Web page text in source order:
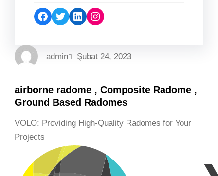
Facebook Twitter LinkedIn Instagram
admin Şubat 24, 2023
airborne radome , Composite Radome ,
Ground Based Radomes
VOLO: Providing High-Quality Radomes for Your
Projects